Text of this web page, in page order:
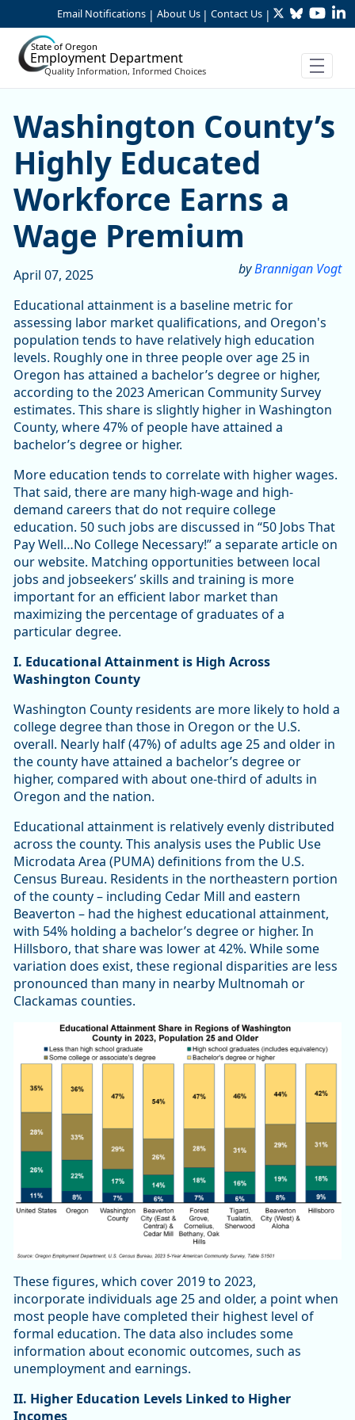
Skip to Main Content
Email Notifications | About Us | Contact Us | TwitterBluesky
State of Oregon
Employment Department
Quality Information, Informed Choices
Washington County’s
Washington County’s
Highly Educated
Workforce Earns a
Wage Premium
byBrannigan Vogt
April 07, 2025
Educational attainment is a baseline metric for
assessing labor market qualifications, and Oregon's
population tends to have relatively high education
levels. Roughly one in three people over age 25 in
Oregon has attained a bachelor’s degree or higher,
according to the 2023 American Community Survey
estimates. This share is slightly higher in Washington
County, where 47% of people have attained a
bachelor’s degree or higher.
More education tends to correlate with higher wages.
That said, there are many high-wage and high-
demand careers that do not require college
education. 50 such jobs are discussed in “50 Jobs That
Pay Well…No College Necessary!” a separate article on
our website. Matching opportunities between local
jobs and jobseekers’ skills and training is more
important for an efficient labor market than
maximizing the percentage of graduates of a
particular degree.
I. Educational Attainment is High Across
Washington County
Washington County residents are more likely to hold a
college degree than those in Oregon or the U.S.
overall. Nearly half (47%) of adults age 25 and older in
the county have attained a bachelor’s degree or
higher, compared with about one-third of adults in
Oregon and the nation.
Educational attainment is relatively evenly distributed
across the county. This analysis uses the Public Use
Microdata Area (PUMA) definitions from the U.S.
Census Bureau. Residents in the northeastern portion
of the county – including Cedar Mill and eastern
Beaverton – had the highest educational attainment,
with 54% holding a bachelor’s degree or higher. In
Hillsboro, that share was lower at 42%. While some
variation does exist, these regional disparities are less
pronounced than many in nearby Multnomah or
Clackamas counties.
These figures, which cover 2019 to 2023,
incorporate individuals age 25 and older, a point when
most people have completed their highest level of
formal education. The data also includes some
information about economic outcomes, such as
unemployment and earnings.
II. Higher Education Levels Linked to Higher
Incomes